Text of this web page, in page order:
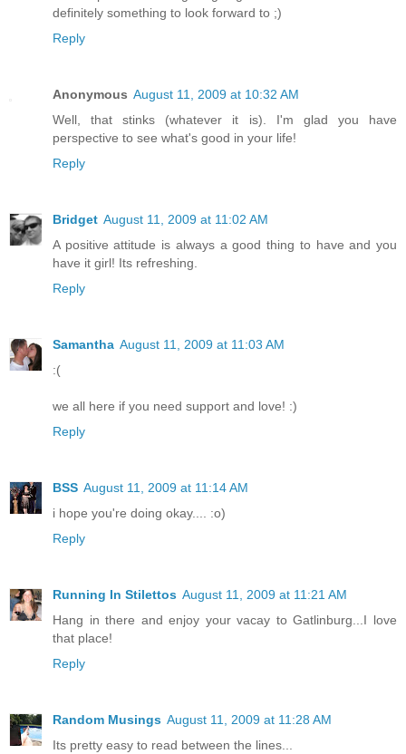
definitely something to look forward to ;)
Reply
Anonymous August 11, 2009 at 10:32 AM
Well, that stinks (whatever it is). I'm glad you have
perspective to see what's good in your life!
Reply
Bridget August 11, 2009 at 11:02 AM
A positive attitude is always a good thing to have and you
have it girl! Its refreshing.
Reply
Samantha August 11, 2009 at 11:03 AM
:(
we all here if you need support and love! :)
Reply
BSS August 11, 2009 at 11:14 AM
i hope you're doing okay.... :o)
Reply
Running In Stilettos August 11, 2009 at 11:21 AM
Hang in there and enjoy your vacay to Gatlinburg...I love
that place!
Reply
Random Musings August 11, 2009 at 11:28 AM
Its pretty easy to read between the lines...